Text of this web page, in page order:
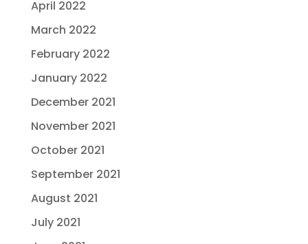
April 2022
March 2022
February 2022
January 2022
December 2021
November 2021
October 2021
September 2021
August 2021
July 2021